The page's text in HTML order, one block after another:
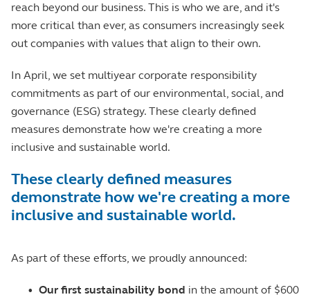
reach beyond our business. This is who we are, and it's
more critical than ever, as consumers increasingly seek
out companies with values that align to their own.
In April, we set multiyear corporate responsibility
commitments as part of our environmental, social, and
governance (ESG) strategy. These clearly defined
measures demonstrate how we're creating a more
inclusive and sustainable world.
These clearly defined measures
demonstrate how we're creating a more
inclusive and sustainable world.
As part of these efforts, we proudly announced:
• Our first sustainability bond in the amount of $600